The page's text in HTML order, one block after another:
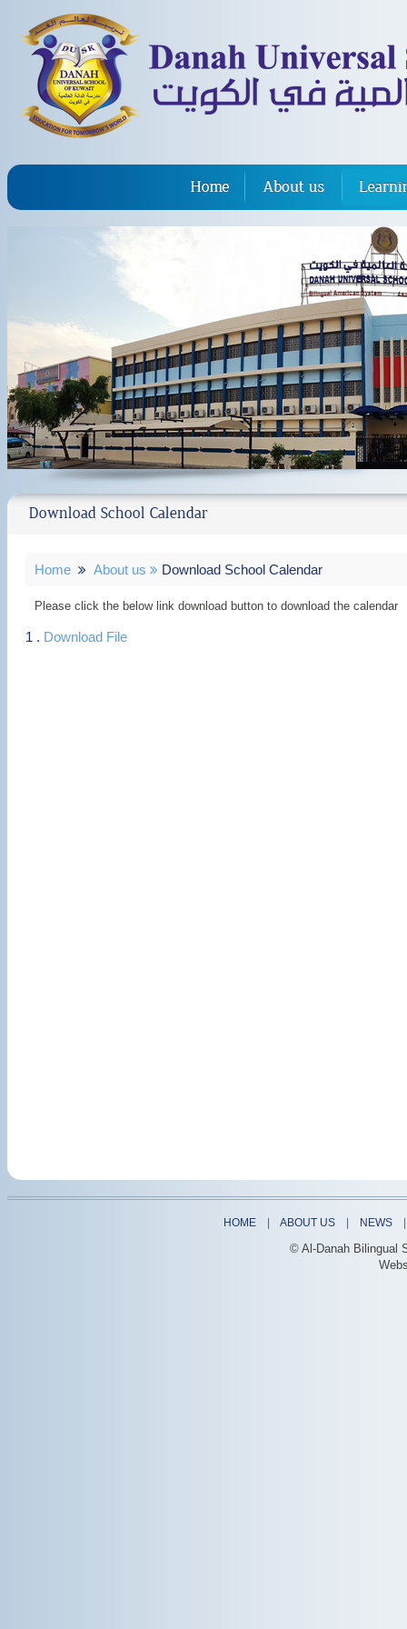
Download School Calendar
Home About us Download School Calendar
Please click the below link download button to download the calendar
1 . Download File
HOME| ABOUT US| NEWS
© Al-Danah Bilingual